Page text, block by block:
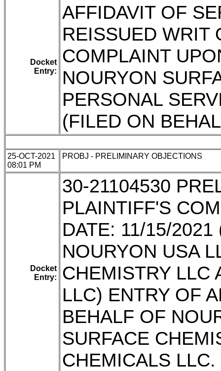
Docket
Entry:
AFFIDAVIT OF
REISSUED WRIT
COMPLAINT
NOURYON
PERSONAL
(FILED ON
25-OCT-2021
08:01 PM
PROBJ - PRELIMINARY OBJECTIONS
Docket
Entry:
30-21104530
PLAINTIFF'S
DATE: 11/15/
NOURYON USA
CHEMISTRY LLC
LLC) ENTRY OF
BEHALF OF
SURFACE
CHEMICALS LLC.